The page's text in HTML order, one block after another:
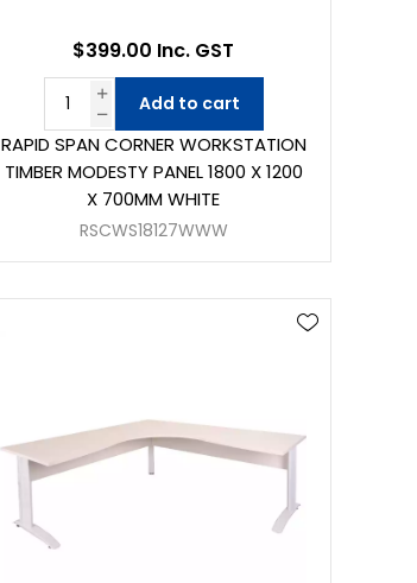
RAPID SPAN CORNER WORKSTATION
TIMBER MODESTY PANEL 1800 X 1200
X 700MM WHITE
RSCWS18127WWW
$399.00 Inc. GST
Add to cart